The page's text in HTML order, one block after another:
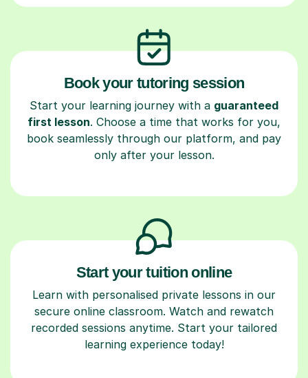
Book your tutoring session
Start your learning journey with a guaranteed
first lesson. Choose a time that works for you,
book seamlessly through our platform, and pay
only after your lesson.
Start your tuition online
Learn with personalised private lessons in our
secure online classroom. Watch and rewatch
recorded sessions anytime. Start your tailored
learning experience today!